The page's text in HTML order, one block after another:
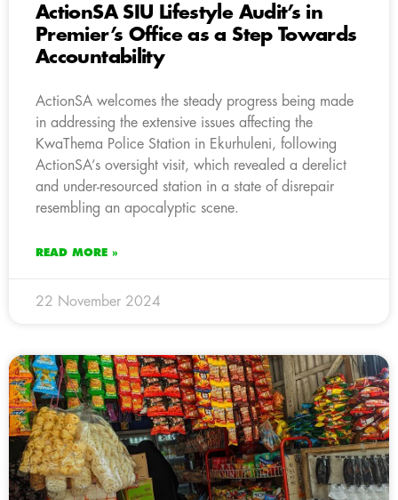
ActionSA SIU Lifestyle Audit’s in
Premier’s Office as a Step Towards
Accountability
ActionSA welcomes the steady progress being made
in addressing the extensive issues affecting the
KwaThema Police Station in Ekurhuleni, following
ActionSA’s oversight visit, which revealed a derelict
and under-resourced station in a state of disrepair
resembling an apocalyptic scene.
READ MORE »
22 November 2024